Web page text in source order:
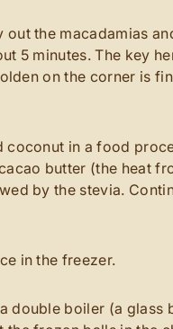
out the macadamias
5 minutes. The key
on the corner is
coconut in a food
butter (the heat
by the stevia.
in the freezer.
double boiler (a